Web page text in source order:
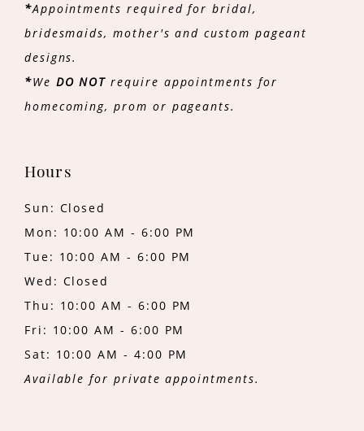
*Appointments required for bridal,
bridesmaids, mother's and custom pageant
designs.
*We DO NOT require appointments for
homecoming, prom or pageants.
Hours
Sun: Closed
Mon: 10:00 AM - 6:00 PM
Tue: 10:00 AM - 6:00 PM
Wed: Closed
Thu: 10:00 AM - 6:00 PM
Fri: 10:00 AM - 6:00 PM
Sat: 10:00 AM - 4:00 PM
Available for private appointments.